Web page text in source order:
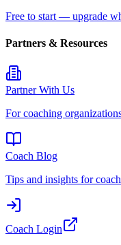
Free to start — upgrade
Partners & Resources
Partner With Us
For coaching
Coach Blog
Tips and insights for
Coach Login